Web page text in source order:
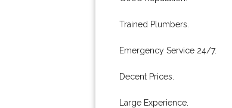
Trained Plumbers.
Emergency Service 24/7.
Decent Prices.
Large Experience.